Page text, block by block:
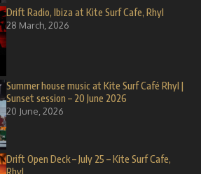
Drift Radio, Ibiza at Kite Surf Cafe, Rhyl
28 March, 2026
Summer house music at Kite Surf Café Rhyl |
Sunset session – 20 June 2026
20 June, 2026
Drift Open Deck – July 25 – Kite Surf Cafe,
Rhyl